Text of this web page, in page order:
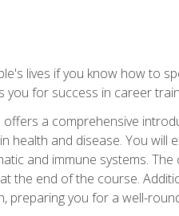
lives if you know how to
for success in career
a comprehensive
health and disease. You
and immune systems.
the end of the course.
preparing you for a well-